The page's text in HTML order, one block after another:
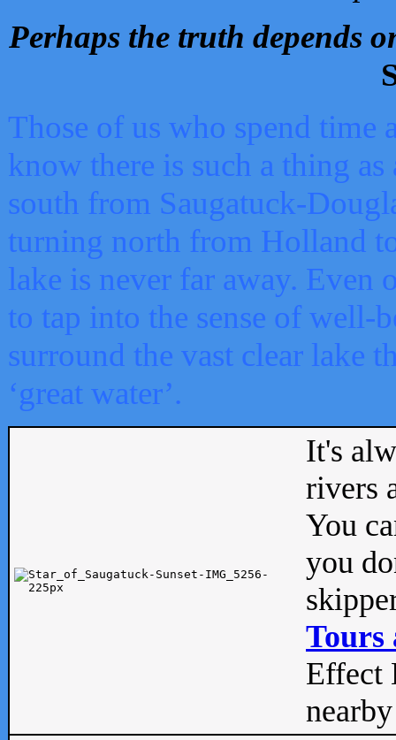
Perhaps the truth depends
Those of us who spend time
know there is such a thing as
south from Saugatuck-
turning north from Holland
lake is never far away. Even
to tap into the sense of well-
surround the vast clear lake
‘great water’.
It's
rivers
You
you
Tours
Effect